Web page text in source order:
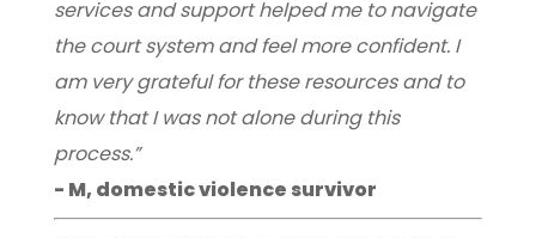
services and support helped me to navigate
the court system and feel more confident. I
am very grateful for these resources and to
know that I was not alone during this
process.”
- M, domestic violence survivor